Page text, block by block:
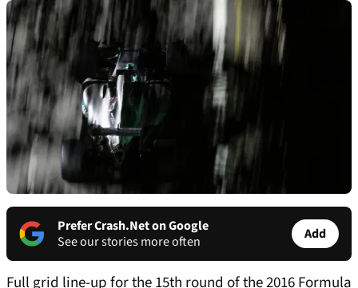
Prefer Crash.Net on Google
See our stories more often
Add
Full grid line-up for the 15th round of the 2016 Formula